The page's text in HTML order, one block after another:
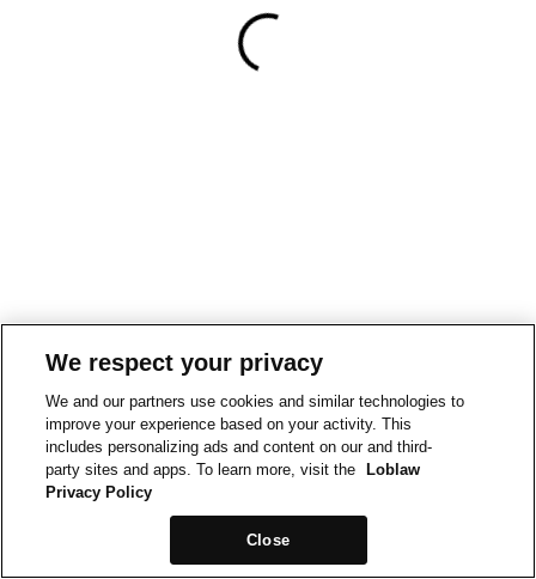
We respect your privacy
We and our partners use cookies and similar technologies to
improve your experience based on your activity. This
includes personalizing ads and content on our and third-
party sites and apps. To learn more, visit the
Loblaw
Privacy Policy
Close